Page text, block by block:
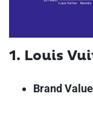
1. Louis
Brand